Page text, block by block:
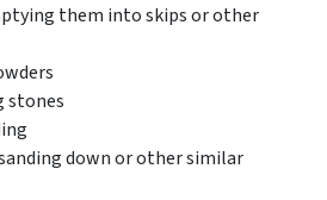
them into skips or other
stones
down or other similar